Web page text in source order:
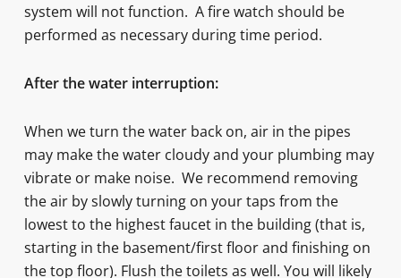
system will not function. A fire watch should be
performed as necessary during time period.
After the water interruption:
When we turn the water back on, air in the pipes
may make the water cloudy and your plumbing may
vibrate or make noise. We recommend removing
the air by slowly turning on your taps from the
lowest to the highest faucet in the building (that is,
starting in the basement/first floor and finishing on
the top floor). Flush the toilets as well. You will likely